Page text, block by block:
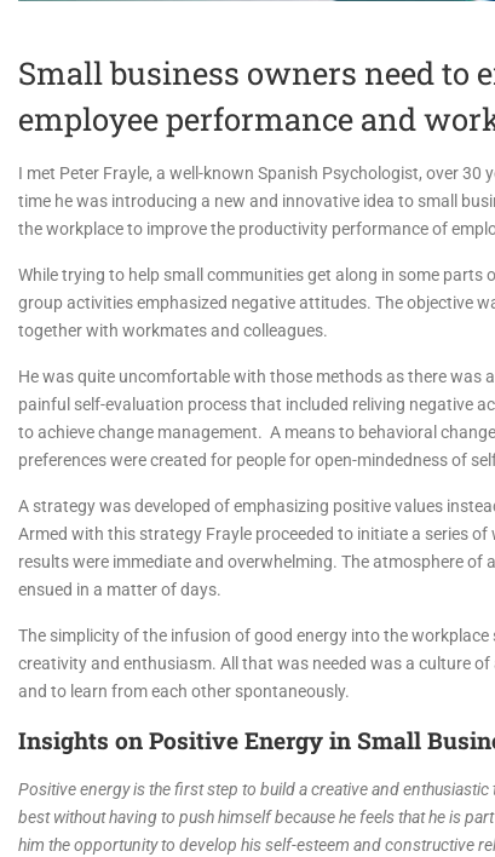
Small business owners need to
employee performance and
I met Peter Frayle, a well-known Spanish Psychologist, over
time he was introducing a new and innovative idea to small
the workplace to improve the productivity performance of
While trying to help small communities get along in some parts
group activities emphasized negative attitudes. The objective
together with workmates and colleagues.
He was quite uncomfortable with those methods as there was
painful self-evaluation process that included reliving negative
to achieve change management. A means to behavioral
preferences were created for people for open-mindedness of
A strategy was developed of emphasizing positive values
Armed with this strategy Frayle proceeded to initiate a series
results were immediate and overwhelming. The atmosphere
ensued in a matter of days.
The simplicity of the infusion of good energy into the
creativity and enthusiasm. All that was needed was a culture
and to learn from each other spontaneously.
Insights on Positive Energy in Small
Positive energy is the first step to build a creative and
best without having to push himself because he feels that he is
him the opportunity to develop his self-esteem and constructive